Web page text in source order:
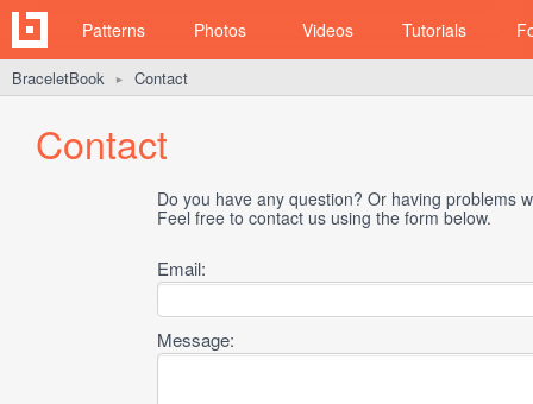
Patterns Photos Videos Tutorials
BraceletBook ► Contact
Contact
Do you have any question? Or having problems
Feel free to contact us using the form below.
Email:
Message: